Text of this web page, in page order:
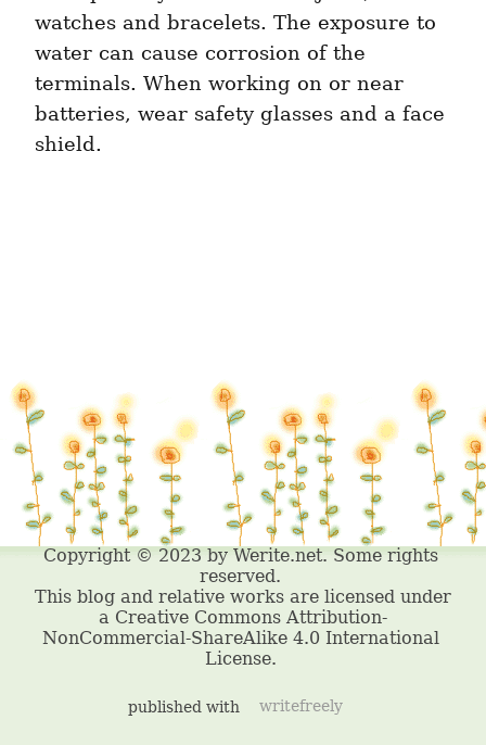
watches and bracelets. The exposure to
water can cause corrosion of the
terminals. When working on or near
batteries, wear safety glasses and a face
shield.
published with writefreely